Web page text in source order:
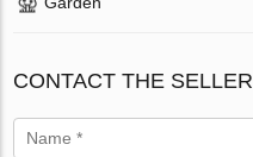
CONTACT THE SELLER